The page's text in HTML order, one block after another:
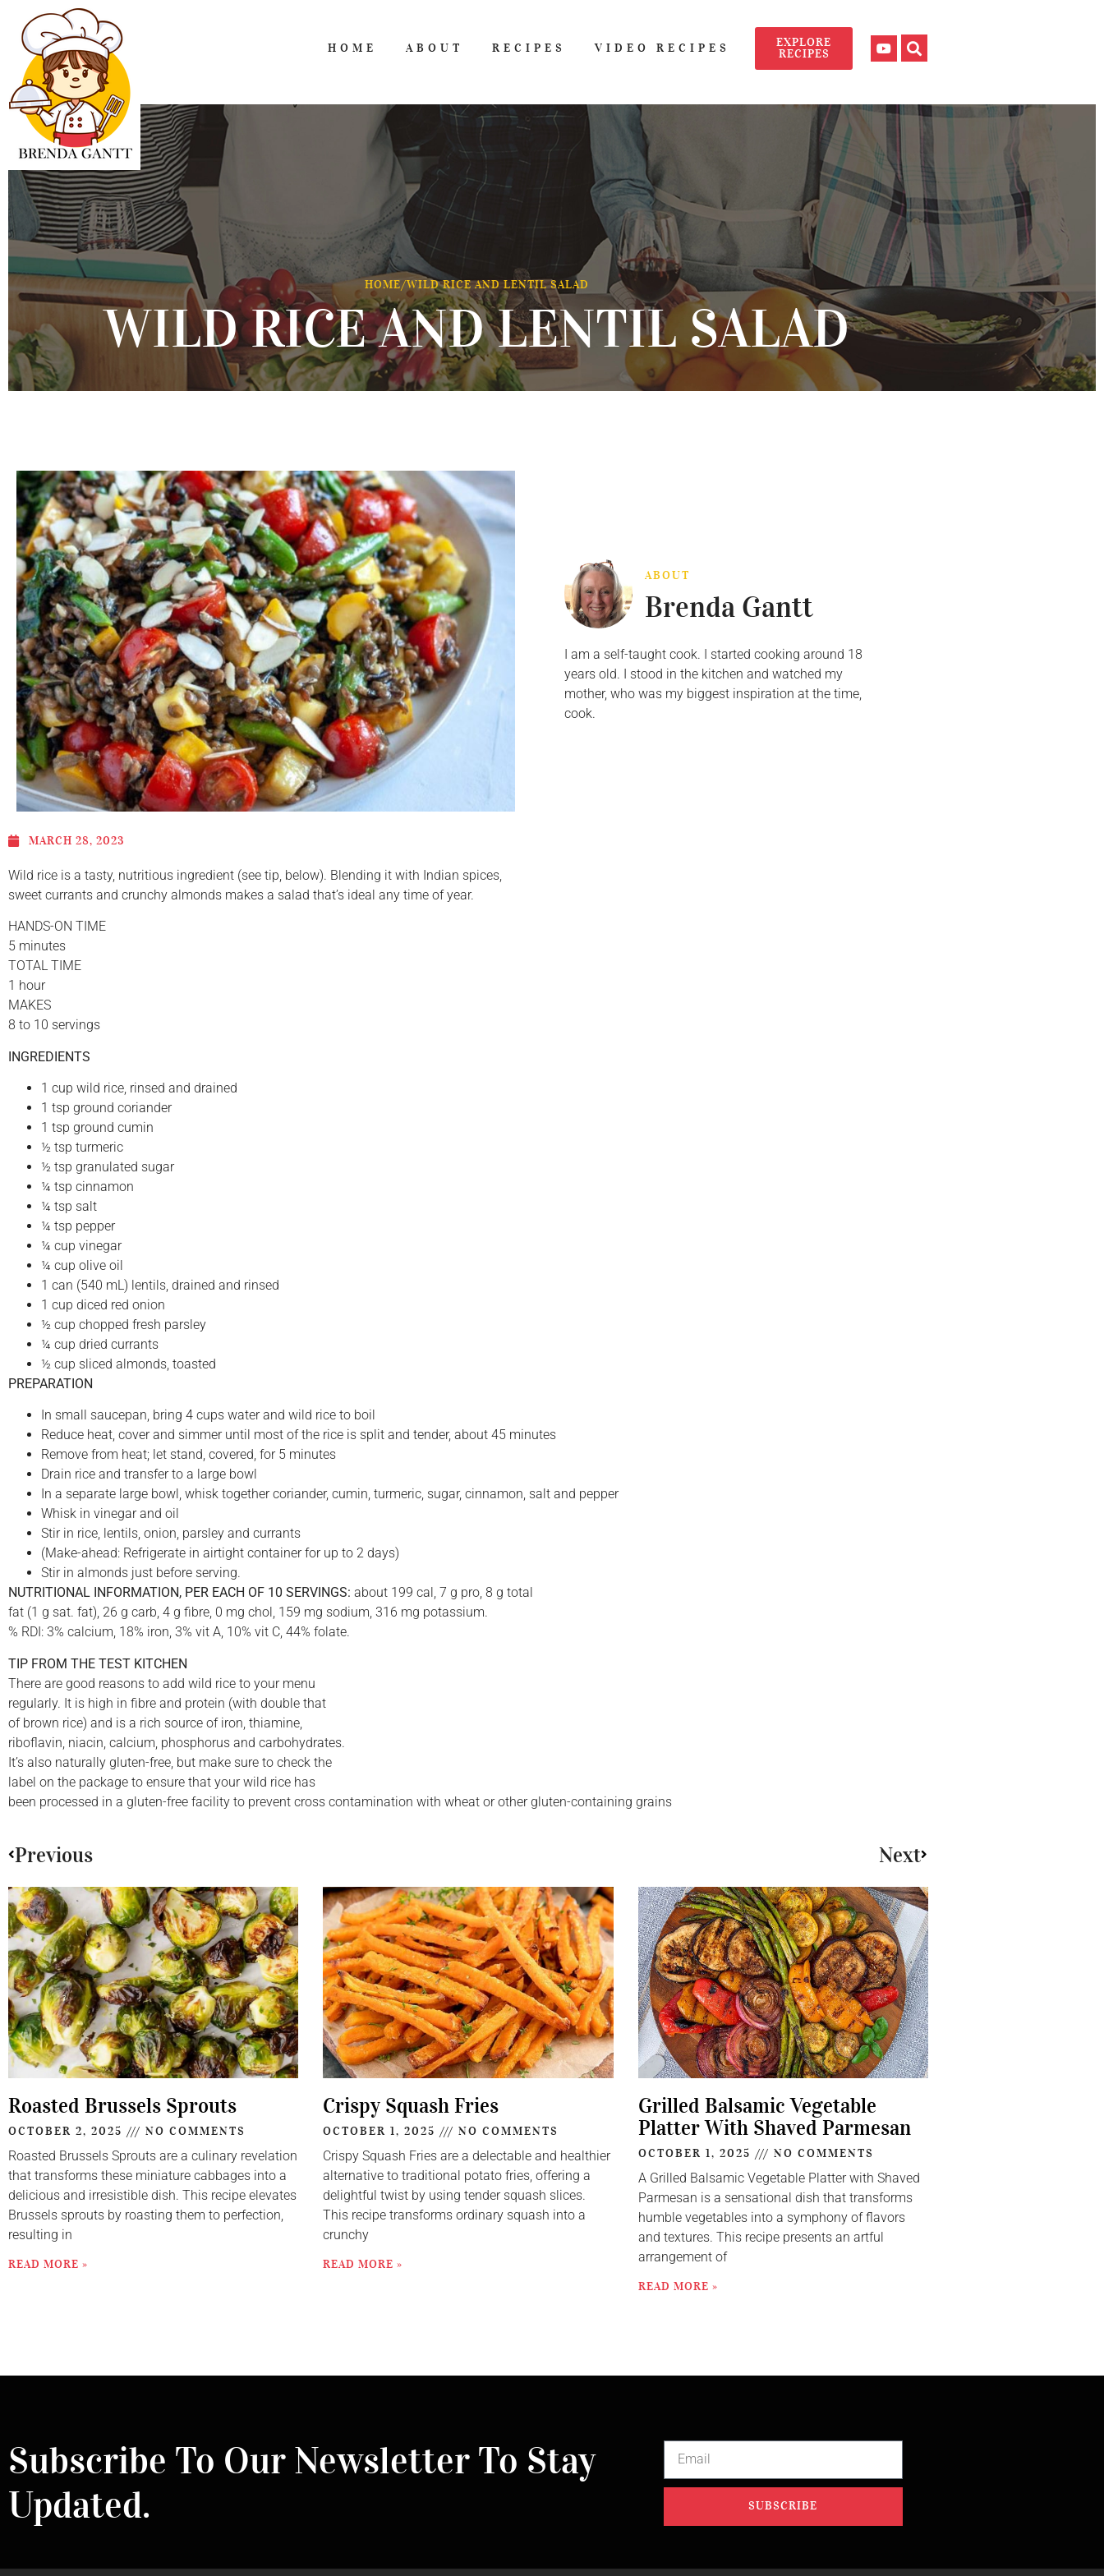
HOME ABOUT RECIPES VIDEO RECIPES
EXPLORE
RECIPES
HOME/WILD RICE AND LENTIL SALAD
WILD RICE AND LENTIL SALAD
ABOUT
Brenda Gantt
I am a self-taught cook. I started cooking around 18
years old. I stood in the kitchen and watched my
mother, who was my biggest inspiration at the time,
cook.
MARCH 28, 2023
Wild rice is a tasty, nutritious ingredient (see tip, below). Blending it with Indian spices,
sweet currants and crunchy almonds makes a salad that’s ideal any time of year.
HANDS-ON TIME
5 minutes
TOTAL TIME
1 hour
MAKES
8 to 10 servings
INGREDIENTS
1 cup wild rice, rinsed and drained
1 tsp ground coriander
1 tsp ground cumin
½ tsp turmeric
½ tsp granulated sugar
¼ tsp cinnamon
¼ tsp salt
¼ tsp pepper
¼ cup vinegar
¼ cup olive oil
1 can (540 mL) lentils, drained and rinsed
1 cup diced red onion
½ cup chopped fresh parsley
¼ cup dried currants
½ cup sliced almonds, toasted
PREPARATION
In small saucepan, bring 4 cups water and wild rice to boil
Reduce heat, cover and simmer until most of the rice is split and tender, about 45 minutes
Remove from heat; let stand, covered, for 5 minutes
Drain rice and transfer to a large bowl
In a separate large bowl, whisk together coriander, cumin, turmeric, sugar, cinnamon, salt and pepper
Whisk in vinegar and oil
Stir in rice, lentils, onion, parsley and currants
(Make-ahead: Refrigerate in airtight container for up to 2 days)
Stir in almonds just before serving.
NUTRITIONAL INFORMATION, PER EACH OF 10 SERVINGS: about 199 cal, 7 g pro, 8 g total
fat (1 g sat. fat), 26 g carb, 4 g fibre, 0 mg chol, 159 mg sodium, 316 mg potassium.
% RDI: 3% calcium, 18% iron, 3% vit A, 10% vit C, 44% folate.
TIP FROM THE TEST KITCHEN
There are good reasons to add wild rice to your menu
regularly. It is high in fibre and protein (with double that
of brown rice) and is a rich source of iron, thiamine,
riboflavin, niacin, calcium, phosphorus and carbohydrates.
It’s also naturally gluten-free, but make sure to check the
label on the package to ensure that your wild rice has
been processed in a gluten-free facility to prevent cross contamination with wheat or other gluten-containing grains
Previous Next
Roasted Brussels Sprouts
OCTOBER 2, 2025 NO COMMENTS
Roasted Brussels Sprouts are a culinary revelation
that transforms these miniature cabbages into a
delicious and irresistible dish. This recipe elevates
Brussels sprouts by roasting them to perfection,
resulting in
READ MORE »
Crispy Squash Fries
OCTOBER 1, 2025 NO COMMENTS
Crispy Squash Fries are a delectable and healthier
alternative to traditional potato fries, offering a
delightful twist by using tender squash slices.
This recipe transforms ordinary squash into a
crunchy
READ MORE »
Grilled Balsamic Vegetable
Platter With Shaved Parmesan
OCTOBER 1, 2025 NO COMMENTS
A Grilled Balsamic Vegetable Platter with Shaved
Parmesan is a sensational dish that transforms
humble vegetables into a symphony of flavors
and textures. This recipe presents an artful
arrangement of
READ MORE »
Subscribe To Our Newsletter To Stay
Updated.
SUBSCRIBE